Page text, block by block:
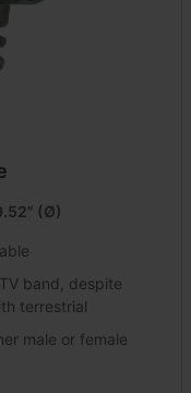
(Ø)
band, despite
terrestrial
male or female